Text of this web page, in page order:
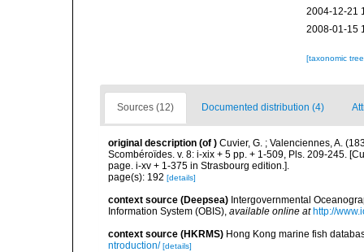
2004-12-21
2008-01-15
[taxonomic
Sources (12) Documented distribution (4)
original description (of ) Cuvier, G. ; Valenciennes, A.
Scombéroïdes. v. 8: i-xix + 5 pp. + 1-509, Pls. 209-245.
page. i-xv + 1-375 in Strasbourg edition.].
page(s): 192 [details]
context source (Deepsea) Intergovernmental
Information System (OBIS), available online at http://
context source (HKRMS) Hong Kong marine fish
ntroduction/ [details]